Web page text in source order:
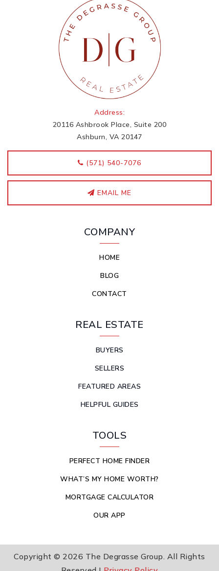
Address:
20116 Ashbrook Place, Suite 200
Ashburn, VA 20147
‭(571) 540-7076
EMAIL ME
COMPANY
HOME
BLOG
CONTACT
REAL ESTATE
BUYERS
SELLERS
FEATURED AREAS
HELPFUL GUIDES
TOOLS
PERFECT HOME FINDER
WHAT’S MY HOME WORTH?
MORTGAGE CALCULATOR
OUR APP
Copyright © 2026 The Degrasse Group. All Rights